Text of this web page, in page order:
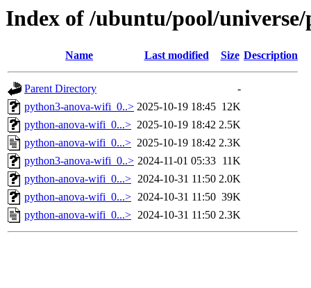
Index of /ubuntu/pool/
Name Last modified Size Description
Parent Directory
-
python3-anova-wifi_0..> 2025-10-19 18:45 12K
python-anova-wifi_0...> 2025-10-19 18:42 2.5K
python-anova-wifi_0...> 2025-10-19 18:42 2.3K
python3-anova-wifi_0..> 2024-11-01 05:33 11K
python-anova-wifi_0...> 2024-10-31 11:50 2.0K
python-anova-wifi_0...> 2024-10-31 11:50 39K
python-anova-wifi_0...> 2024-10-31 11:50 2.3K